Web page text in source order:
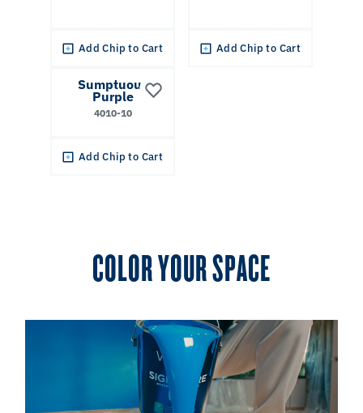
Add Chip to Cart Add Chip to Cart
Sumptuous
Purple
4010-10
Add Chip to Cart
COLOR YOUR SPACE